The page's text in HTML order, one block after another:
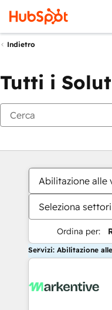
Indietro
Tutti i
Abilitazione alle
Seleziona settori
Ordina per:
Servizi: Abilitazione